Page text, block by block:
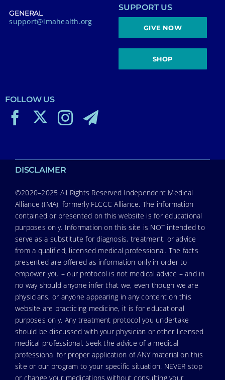
GENERAL
support@imahealth.org
SUPPORT US
GIVE NOW
SHOP
FOLLOW US
DISCLAIMER
©2020–2025 All Rights Reserved Independent Medical
Alliance (IMA), formerly FLCCC Alliance. The information
contained or presented on this website is for educational
purposes only. Information on this site is NOT intended to
serve as a substitute for diagnosis, treatment, or advice
from a qualified, licensed medical professional. The facts
presented are offered as information only in order to
empower you – our protocol is not medical advice – and in
no way should anyone infer that we, even though we are
physicians, or anyone appearing in any content on this
website are practicing medicine, it is for educational
purposes only. Any treatment protocol you undertake
should be discussed with your physician or other licensed
medical professional. Seek the advice of a medical
professional for proper application of ANY material on this
site or our program to your specific situation. NEVER stop
or change your medications without consulting your